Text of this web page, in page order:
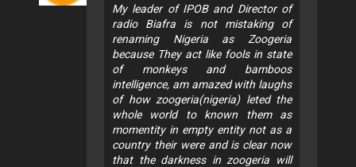
My leader of IPOB and Director of
radio Biafra is not mistaking of
renaming Nigeria as Zoogeria
because They act like fools in state
of monkeys and bamboos
intelligence, am amazed with laughs
of how zoogeria(nigeria) leted the
whole world to known them as
momentity in empty entity not as a
country their were and is clear now
that the darkness in zoogeria will